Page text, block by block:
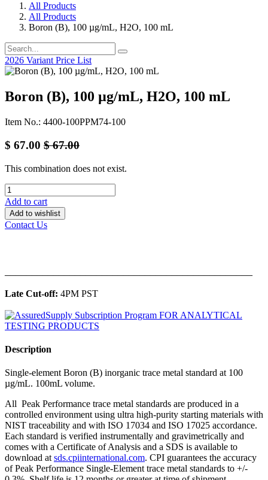
All Products
All Products
Boron (B), 100 µg/mL, H2O, 100 mL
2026 Variant Price List
Boron (B), 100 µg/mL, H2O, 100 mL
Item No.: 4400-100PPM74-100
$ 67.00 $67.00
This combination does not exist.
Add to cart
Add to wishlist
Contact Us
Late Cut-off: 4PM PST
Description
Single-element Boron (B) inorganic trace metal standard at 100
µg/mL. 100mL volume.
All Peak Performance trace metal standards are produced in a
controlled environment using ultra high-purity starting materials with
NIST traceability and with ISO 17034 and ISO 17025 accordance.
Each standard is verified instrumentally and gravimetrically and
comes with a Certificate of Analysis and a SDS is available to
download at sds.cpiinternational.com. CPI guarantees the accuracy
of Peak Performance Single-Element trace metal standards to +/-